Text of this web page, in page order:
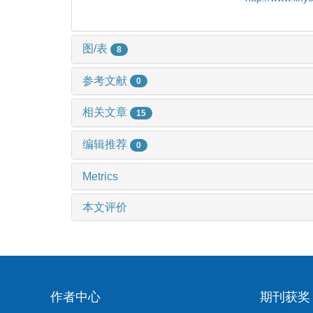
图/表 8
参考文献 0
相关文章 15
编辑推荐 0
Metrics
本文评价
作者中心 期刊获奖